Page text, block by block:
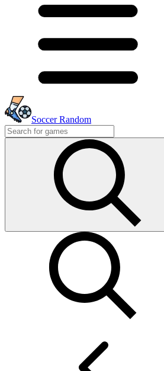
Soccer Random